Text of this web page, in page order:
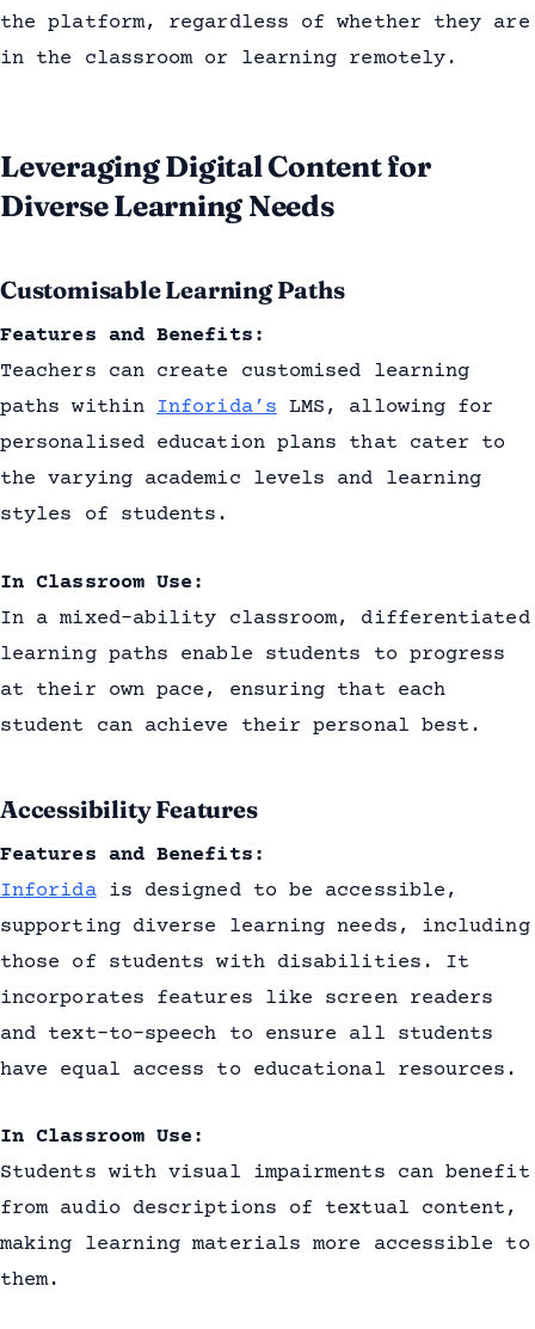
the platform, regardless of whether they are
in the classroom or learning remotely.
Leveraging Digital Content for
Diverse Learning Needs
Customisable Learning Paths
Features and Benefits:
Teachers can create customised learning
paths withinInforida’sLMS, allowing for
personalised education plans that cater to
the varying academic levels and learning
styles of students.
In Classroom Use:
In a mixed-ability classroom, differentiated
learning paths enable students to progress
at their own pace, ensuring that each
student can achieve their personal best.
Accessibility Features
Features and Benefits:
Inforidais designed to be accessible,
supporting diverse learning needs, including
those of students with disabilities. It
incorporates features like screen readers
and text-to-speech to ensure all students
have equal access to educational resources.
In Classroom Use:
Students with visual impairments can benefit
from audio descriptions of textual content,
making learning materials more accessible to
them.